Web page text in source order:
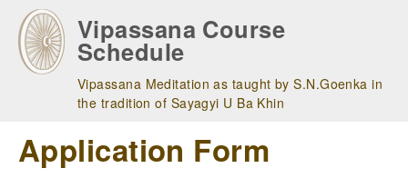
main
navigation
Vipassana Course
Schedule
Vipassana Meditation as taught by S.N.Goenka in
the tradition of Sayagyi U Ba Khin
Application Form